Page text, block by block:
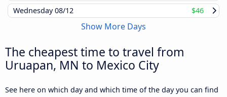
Wednesday08/12 $46
Show More Days
The cheapest time to travel from
Uruapan, MN to Mexico City
See here on which day and which time of the day you can find